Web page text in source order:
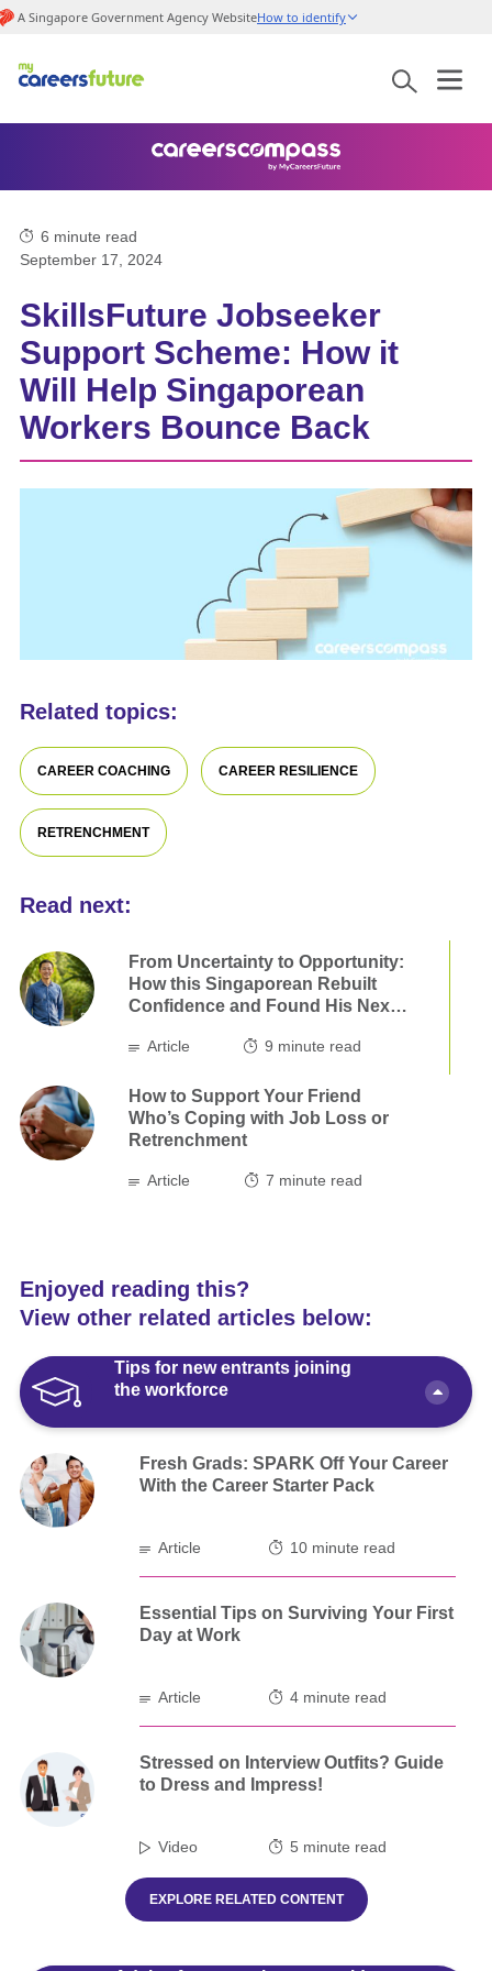
A Singapore Government Agency WebsiteHow to identify
6 minute read
September 17, 2024
SkillsFuture Jobseeker
Support Scheme: How it
Will Help Singaporean
Workers Bounce Back
Related topics:
CAREER COACHING CAREER RESILIENCE
RETRENCHMENT
Read next:
From Uncertainty to Opportunity:
How this Singaporean Rebuilt
Confidence and Found His Next
Article 9 minute read
How to Support Your Friend
Who’s Coping with Job Loss or
Retrenchment
Article 7 minute read
Enjoyed reading this?
View other related articles below:
Tips for new entrants joining
the workforce
Fresh Grads: SPARK Off Your Career
With the Career Starter Pack
Article 10 minute read
Essential Tips on Surviving Your First
Day at Work
Article 4 minute read
Stressed on Interview Outfits? Guide
to Dress and Impress!
Video 5 minute read
EXPLORE RELATED CONTENT